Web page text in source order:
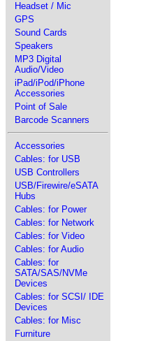
Headset / Mic
GPS
Sound Cards
Speakers
MP3 Digital
Audio/Video
iPad/iPod/iPhone
Accessories
Point of Sale
Barcode Scanners
Accessories
Cables: for USB
USB Controllers
USB/Firewire/eSATA
Hubs
Cables: for Power
Cables: for Network
Cables: for Video
Cables: for Audio
Cables: for
SATA/SAS/NVMe
Devices
Cables: for SCSI/ IDE
Devices
Cables: for Misc
Furniture